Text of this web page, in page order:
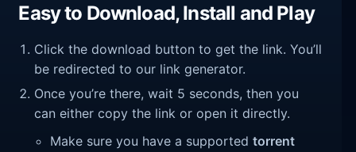
Easy to Download, Install and Play
Click the download button to get the link. You’ll
be redirected to our link generator.
Once you’re there, wait 5 seconds, then you
can either copy the link or open it directly.
Make sure you have a supportedtorrent